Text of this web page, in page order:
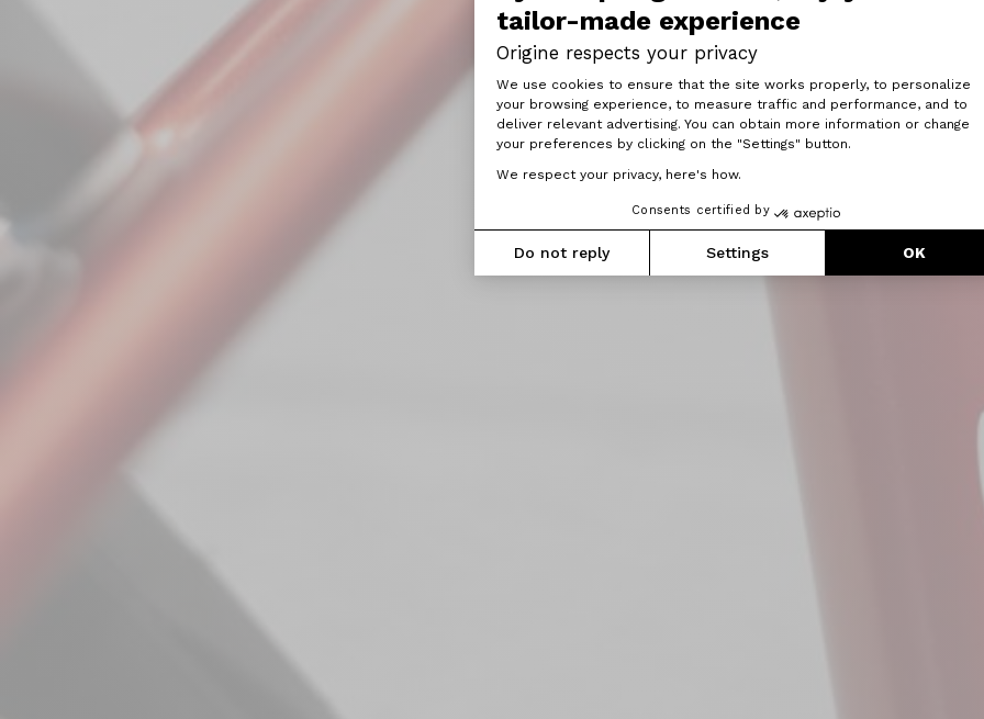
tailor-made experience
Origine respects your privacy
Consent Management Platform:
We use cookies to ensure that the site works properly, to personalize
your browsing experience, to measure traffic and performance, and to
deliver relevant advertising. You can obtain more information or change
your preferences by clicking on the "Settings" button.
We respect your privacy, here's how.
Consents certified by
Do not reply Settings OK
Axeptio consent